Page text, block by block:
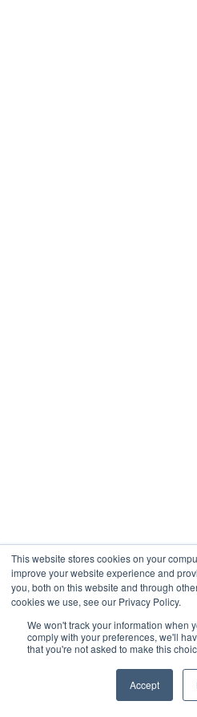
This website stores cookies on your
improve your website experience and
you, both on this website and through
cookies we use, see our Privacy Policy.
We won't track your information when
comply with your preferences, we'll
that you're not asked to make this
Accept